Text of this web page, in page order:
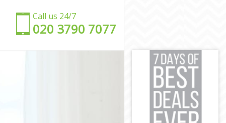
Call us 24/7
‎‎020 3790 7077